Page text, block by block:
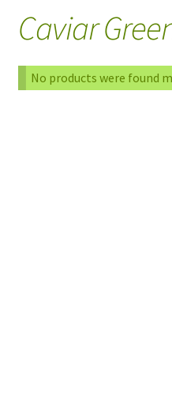
Caviar
No products were found